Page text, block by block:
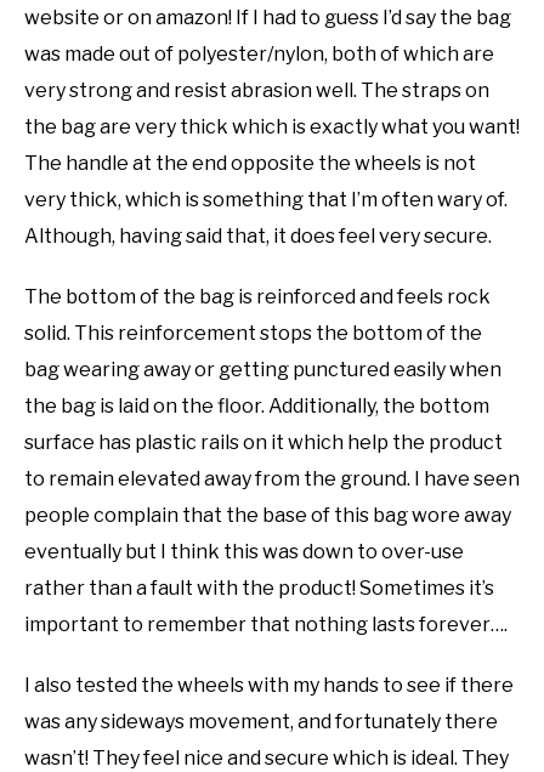
website or on amazon! If I had to guess I’d say the bag
was made out of polyester/nylon, both of which are
very strong and resist abrasion well. The straps on
the bag are very thick which is exactly what you want!
The handle at the end opposite the wheels is not
very thick, which is something that I’m often wary of.
Although, having said that, it does feel very secure.
The bottom of the bag is reinforced and feels rock
solid. This reinforcement stops the bottom of the
bag wearing away or getting punctured easily when
the bag is laid on the floor. Additionally, the bottom
surface has plastic rails on it which help the product
to remain elevated away from the ground. I have seen
people complain that the base of this bag wore away
eventually but I think this was down to over-use
rather than a fault with the product! Sometimes it’s
important to remember that nothing lasts forever….
I also tested the wheels with my hands to see if there
was any sideways movement, and fortunately there
wasn’t! They feel nice and secure which is ideal. They